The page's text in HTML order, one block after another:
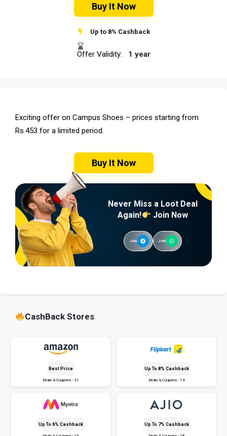
Buy It Now
Up to 8% Cashback
Offer Validity: 1 year
Exciting offer on Campus Shoes – prices starting from
Rs.453 for a limited period.
Buy It Now
Never Miss a Loot Deal
Again!
Join Now
Join Join
CashBack Stores
Best Price
Deals & Coupons - 21
Up To 8% Cashback
Deals & Coupons - 14
Up To 6% Cashback Up To 7% Cashback